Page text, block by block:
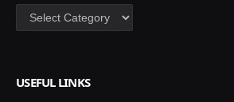
Categories
USEFUL LINKS